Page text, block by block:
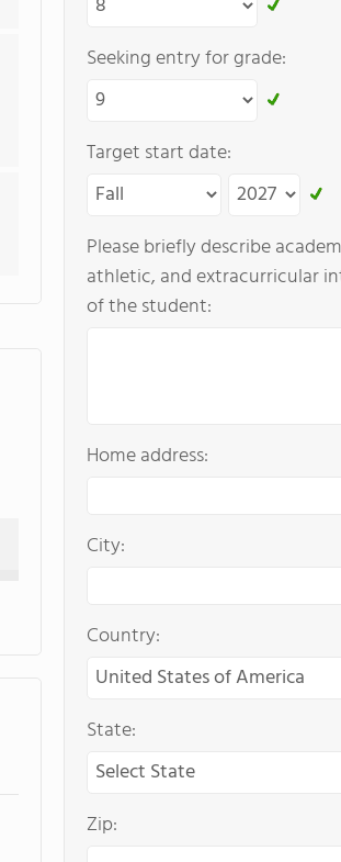
Seeking entry for grade:
Target start date:
Please briefly describe
athletic, and extracurricular
of the student:
Home address:
City:
Country:
State:
Zip: